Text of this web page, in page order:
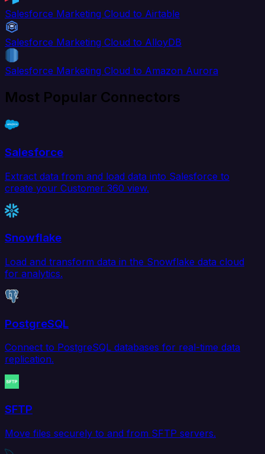
Salesforce Marketing Cloud to Airtable
Salesforce Marketing Cloud to AlloyDB
Salesforce Marketing Cloud to Amazon Aurora
Most Popular Connectors
Salesforce
Extract data from and load data into Salesforce to
create your Customer 360 view.
Snowflake
Load and transform data in the Snowflake data cloud
for analytics.
PostgreSQL
Connect to PostgreSQL databases for real-time data
replication.
SFTP
Move files securely to and from SFTP servers.